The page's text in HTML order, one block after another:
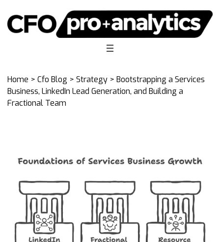
Home > Cfo Blog > Strategy > Bootstrapping a Services
Business, LinkedIn Lead Generation, and Building a
Fractional Team